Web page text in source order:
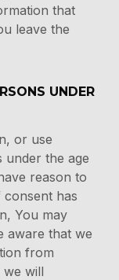
that
leave the
UNDER
or use
under the age
reason to
has
You may
aware that we
from
we will